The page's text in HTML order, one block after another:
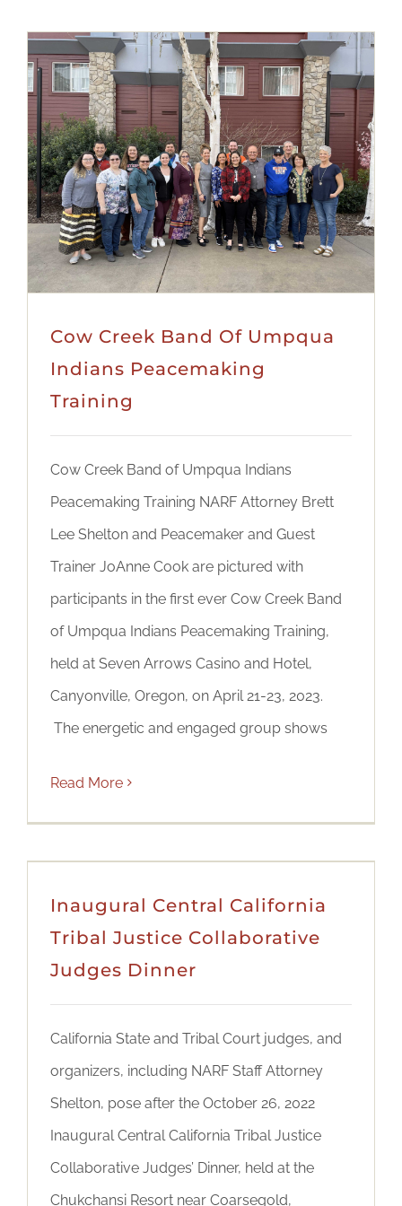
Cow Creek Band Of Umpqua
Indians Peacemaking
Training
Cow Creek Band of Umpqua Indians
Peacemaking Training NARF Attorney Brett
Lee Shelton and Peacemaker and Guest
Trainer JoAnne Cook are pictured with
participants in the first ever Cow Creek Band
of Umpqua Indians Peacemaking Training,
held at Seven Arrows Casino and Hotel,
Canyonville, Oregon, on April 21-23, 2023.
The energetic and engaged group shows
Read More
Inaugural Central California
Tribal Justice Collaborative
Judges Dinner
California State and Tribal Court judges, and
organizers, including NARF Staff Attorney
Shelton, pose after the October 26, 2022
Inaugural Central California Tribal Justice
Collaborative Judges’ Dinner, held at the
Chukchansi Resort near Coarsegold,